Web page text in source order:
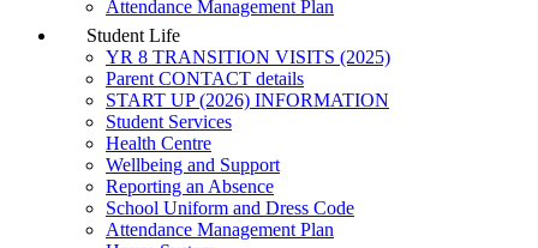
Attendance Management Plan
Student Life
YR 8 TRANSITION VISITS (2025)
Parent CONTACT details
START UP (2026) INFORMATION
Student Services
Health Centre
Wellbeing and Support
Reporting an Absence
School Uniform and Dress Code
Attendance Management Plan